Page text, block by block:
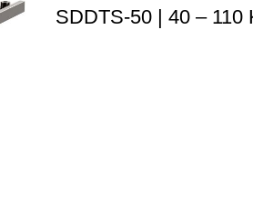
SDDTS-50 | 40 – 110